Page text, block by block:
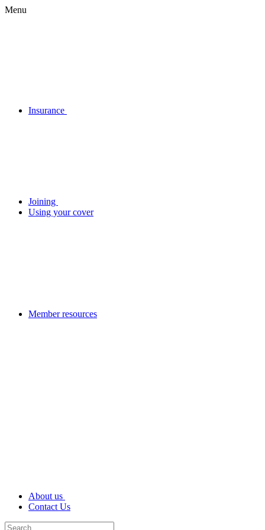
Menu
Insurance
Joining
Using your cover
Member resources
About us
Contact Us